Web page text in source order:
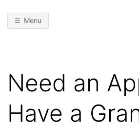
Menu
Need an
Have a